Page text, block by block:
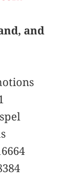
and